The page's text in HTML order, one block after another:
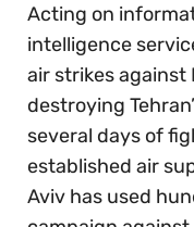
Acting on
intelligence
air strikes
destroying
several days of
established air
Aviv has used